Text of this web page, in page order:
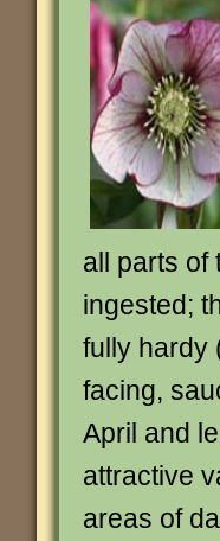
all parts of
ingested;
fully hardy
facing,
April and
attractive
areas of